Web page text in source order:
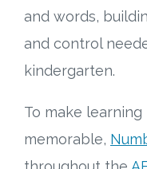
and words,
and control
kindergarten.
To make
memorable,